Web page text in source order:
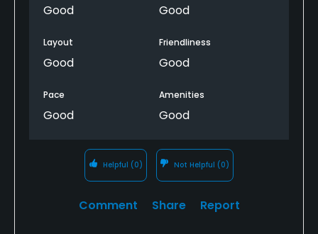
Good Good
Layout
Good
Friendliness
Good
Pace
Good
Amenities
Good
Helpful (0) Not Helpful (0)
Comment Share Report